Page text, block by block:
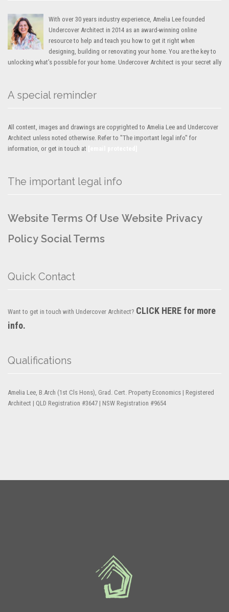
With over 30 years industry experience, Amelia Lee founded
Undercover Architect in 2014 as an award-winning online
resource to help and teach you how to get it right when
designing, building or renovating your home. You are the key to
unlocking what’s possible for your home. Undercover Architect is your secret ally
A special reminder
All content, images and drawings are copyrighted to Amelia Lee and Undercover
Architect unless noted otherwise. Refer to "The important legal info" for
information, or get in touch at
The important legal info
Website Terms Of Use Website Privacy
Policy Social Terms
Quick Contact
Want to get in touch with Undercover Architect? CLICK HERE for more
info.
Qualifications
Amelia Lee, B.Arch (1st Cls Hons), Grad. Cert. Property Economics | Registered
Architect | QLD Registration #3647 | NSW Registration #9654